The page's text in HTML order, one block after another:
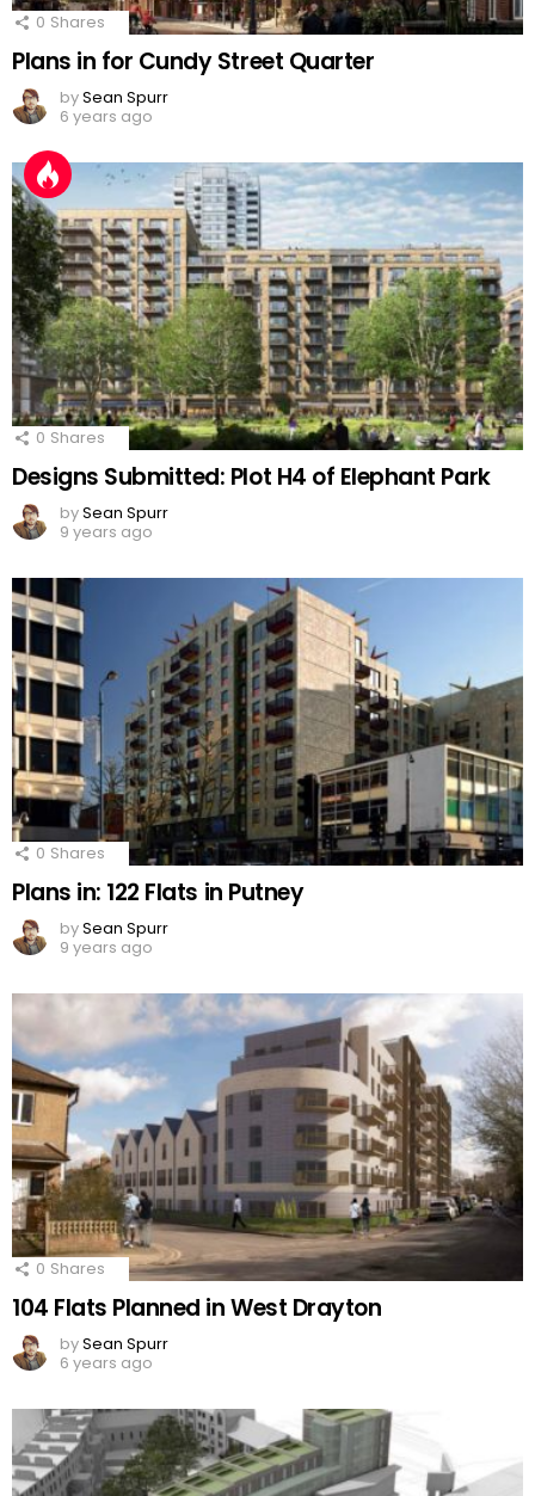
0 Shares
Plans in for Cundy Street Quarter
bySean Spurr
6 years ago
0 Shares
Designs Submitted: Plot H4 of Elephant Park
bySean Spurr
9 years ago
0 Shares
Plans in: 122 Flats in Putney
bySean Spurr
9 years ago
0 Shares
104 Flats Planned in West Drayton
bySean Spurr
6 years ago